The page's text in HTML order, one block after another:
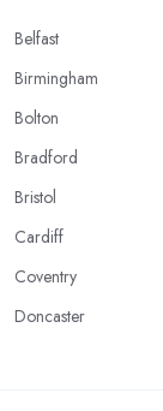
Belfast
Birmingham
Bolton
Bradford
Bristol
Cardiff
Coventry
Doncaster